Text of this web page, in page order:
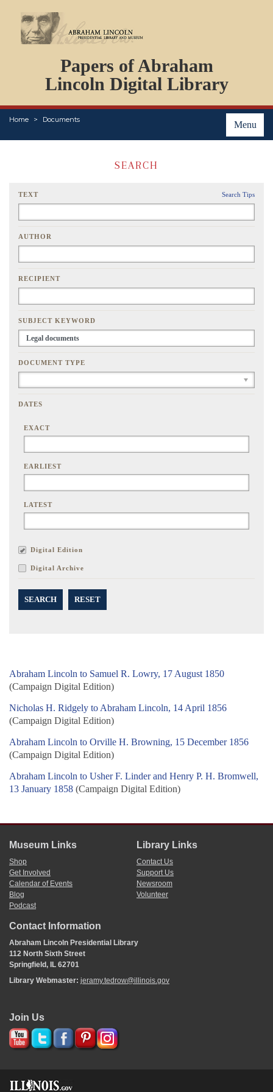
Papers of Abraham
Lincoln Digital Library
Menu
Home Documents
PERSONS
ORGANIZATIONS
EVENTS
PLACES
SEARCH
TEXT Search Tips
AUTHOR
RECIPIENT
SUBJECT KEYWORD
DOCUMENT TYPE
DATES
EXACT
EARLIEST
LATEST
Digital Edition
Digital Archive
SEARCH RESET
Abraham Lincoln to Samuel R. Lowry, 17 August 1850
(Campaign Digital Edition)
Nicholas H. Ridgely to Abraham Lincoln, 14 April 1856
(Campaign Digital Edition)
Abraham Lincoln to Orville H. Browning, 15 December 1856
(Campaign Digital Edition)
Abraham Lincoln to Usher F. Linder and Henry P. H. Bromwell,
13 January 1858 (Campaign Digital Edition)
Museum Links
Shop
Get Involved
Calendar of Events
Blog
Podcast
Library Links
Contact Us
Support Us
Newsroom
Volunteer
Contact Information
Abraham Lincoln Presidential Library
112 North Sixth Street
Springfield, IL 62701
Library Webmaster: jeramy.tedrow@illinois.gov
Join Us